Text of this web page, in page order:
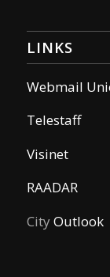
LINKS
Webmail
Telestaff
Visinet
RAADAR
CityOutlook